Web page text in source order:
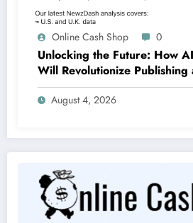
Online Cash Shop 0
Unlocking the Future: How
Will Revolutionize Publishing
Branding by 2026
August 4, 2026